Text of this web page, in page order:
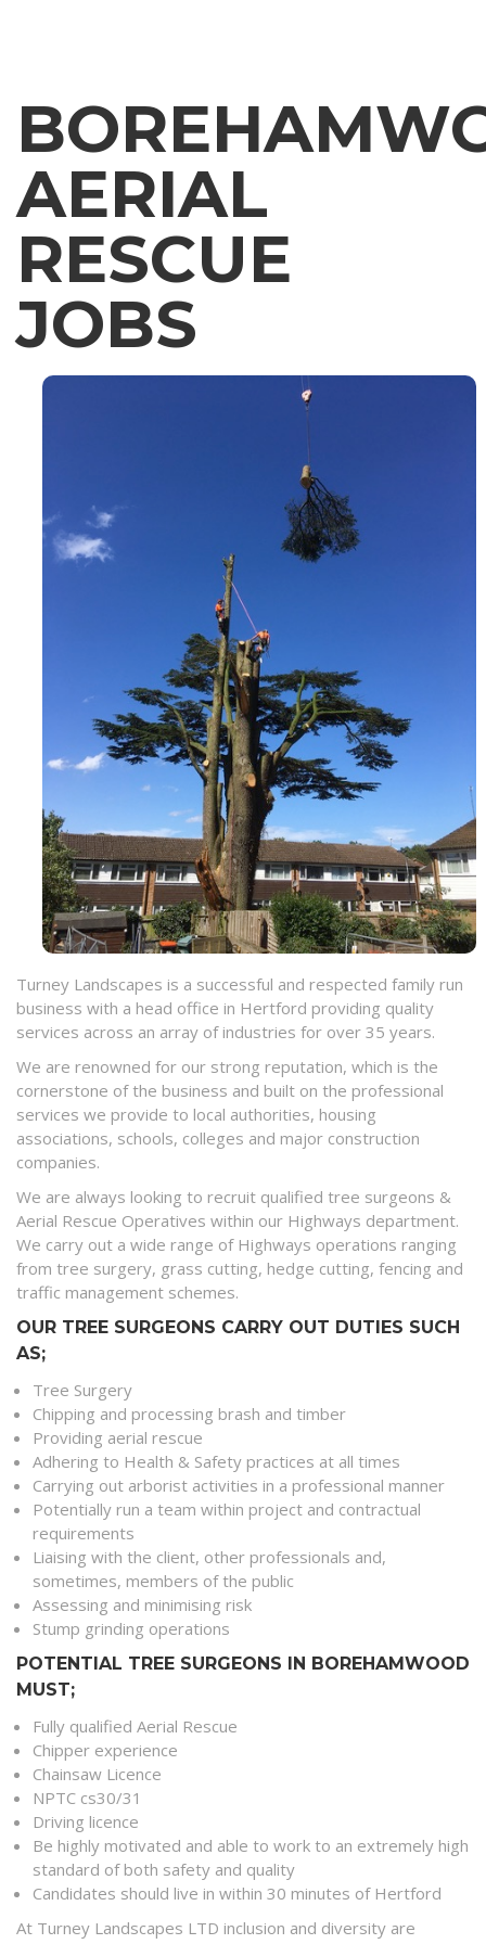
AERIAL
RESCUE
JOBS
Turney Landscapes is a successful and respected family run
business with a head office in Hertford providing quality
services across an array of industries for over 35 years.
We are renowned for our strong reputation, which is the
cornerstone of the business and built on the professional
services we provide to local authorities, housing
associations, schools, colleges and major construction
companies.
We are always looking to recruit qualified tree surgeons &
Aerial Rescue Operatives within our Highways department.
We carry out a wide range of Highways operations ranging
from tree surgery, grass cutting, hedge cutting, fencing and
traffic management schemes.
OUR TREE SURGEONS CARRY OUT DUTIES SUCH
AS;
Tree Surgery
Chipping and processing brash and timber
Providing aerial rescue
Adhering to Health & Safety practices at all times
Carrying out arborist activities in a professional manner
Potentially run a team within project and contractual
requirements
Liaising with the client, other professionals and,
sometimes, members of the public
Assessing and minimising risk
Stump grinding operations
POTENTIAL TREE SURGEONS IN BOREHAMWOOD
MUST;
Fully qualified Aerial Rescue
Chipper experience
Chainsaw Licence
NPTC cs30/31
Driving licence
Be highly motivated and able to work to an extremely high
standard of both safety and quality
Candidates should live in within 30 minutes of Hertford
At Turney Landscapes LTD inclusion and diversity are